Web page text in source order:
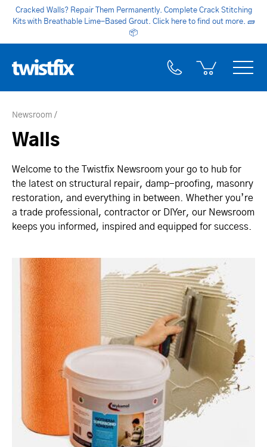
Cracked Walls? Repair Them Permanently. Complete Crack Stitching
Kits with Breathable Lime-Based Grout. Click here to find out more. 🧱
📦
Newsroom
Walls
Welcome to the Twistfix Newsroom your go to hub for
the latest on structural repair, damp-proofing, masonry
restoration, and everything in between. Whether you’re
a trade professional, contractor or DIYer, our Newsroom
keeps you informed, inspired and equipped for success.